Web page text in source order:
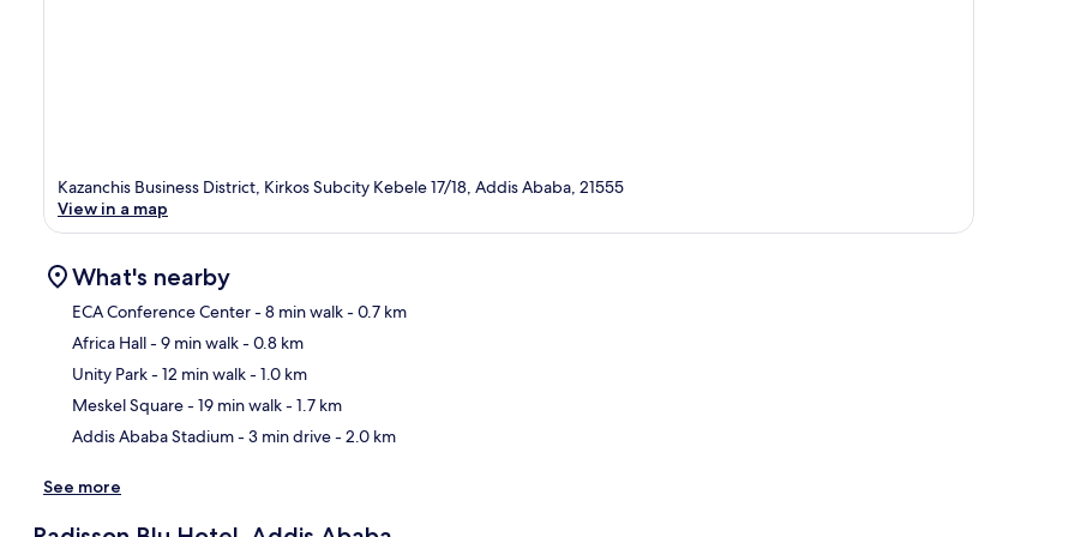
Kazanchis Business District, Kirkos Subcity Kebele 17/18, Addis Ababa, 21555
View in a map
What's nearby
ECA Conference Center- 8 min walk- 0.7 km
Africa Hall- 9 min walk- 0.8 km
Unity Park- 12 min walk- 1.0 km
Meskel Square- 19 min walk- 1.7 km
Addis Ababa Stadium- 3 min drive- 2.0 km
See more